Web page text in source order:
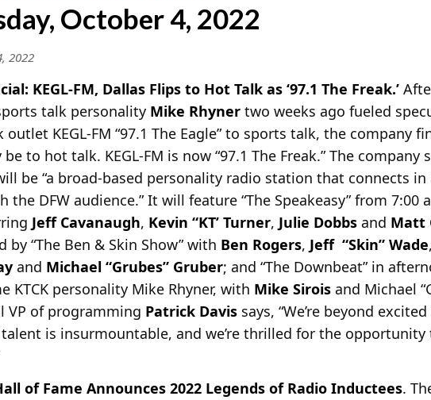
October 4, 2022
2022
KEGL-FM, Dallas Flips to Hot Talk as ‘97.1 The Freak.’
talk personality Mike Rhyner two weeks ago fueled
KEGL-FM “97.1 The Eagle” to sports talk, the company
to hot talk. KEGL-FM is now “97.1 The Freak.” The company
be “a broad-based personality radio station that connects in
the DFW audience.” It will feature “The Speakeasy” from 7:00
Jeff Cavanaugh, Kevin “KT’ Turner, Julie Dobbs and Matt
by “The Ben & Skin Show” with Ben Rogers, Jeff “Skin” Wade,
and Michael “Grubes” Gruber; and “The Downbeat” in
KTCK personality Mike Rhyner, with Mike Sirois and Michael
VP of programming Patrick Davis says, “We’re beyond
is insurmountable, and we’re thrilled for the
of Fame Announces 2022 Legends of Radio Inductees.